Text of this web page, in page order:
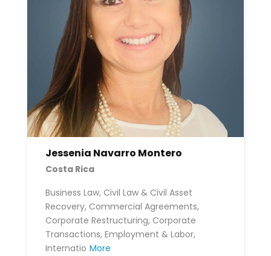
Jessenia Navarro Montero
Costa Rica
Business Law, Civil Law & Civil Asset
Recovery, Commercial Agreements,
Corporate Restructuring, Corporate
Transactions, Employment & Labor,
Internatio More